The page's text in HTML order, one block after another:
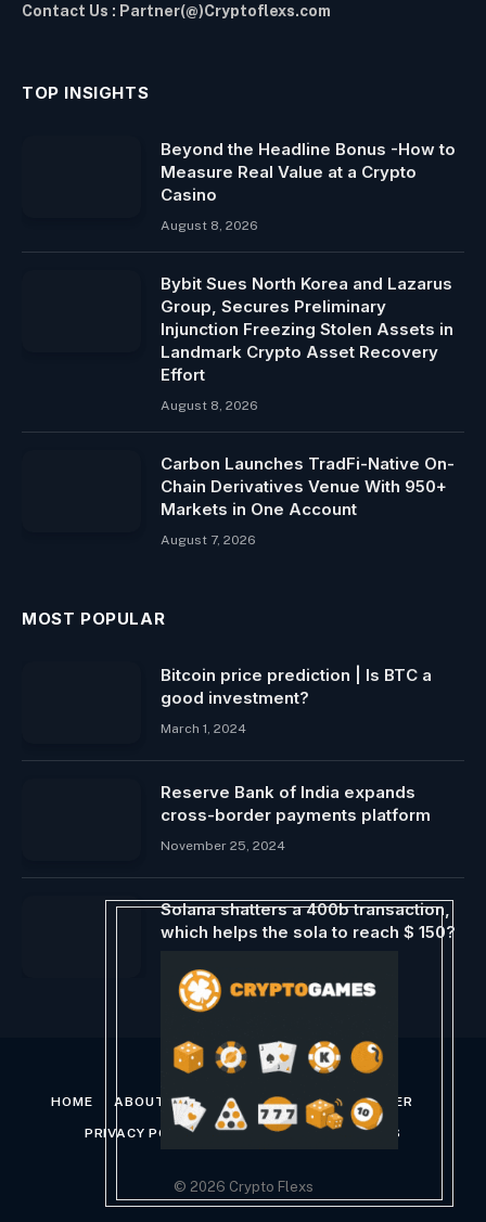
Contact Us : Partner(@)Cryptoflexs.com
TOP INSIGHTS
Beyond the Headline Bonus -How to
Measure Real Value at a Crypto
Casino
August 8, 2026
Bybit Sues North Korea and Lazarus
Group, Secures Preliminary
Injunction Freezing Stolen Assets in
Landmark Crypto Asset Recovery
Effort
August 8, 2026
Carbon Launches TradFi-Native On-
Chain Derivatives Venue With 950+
Markets in One Account
August 7, 2026
MOST POPULAR
Bitcoin price prediction | Is BTC a
good investment?
March 1, 2024
Reserve Bank of India expands
cross-border payments platform
November 25, 2024
Solana shatters a 400b transaction,
which helps the sola to reach $ 150?
HOME ABOUT US CONTACT US DISCLAIMER
PRIVACY POLICY TERMS AND CONDITIONS
© 2026 Crypto Flexs